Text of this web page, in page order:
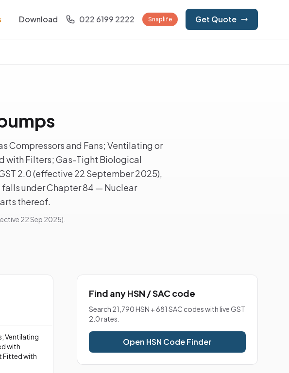
Download 022 6199 2222 Snaplife Get Quote
Compressors and Fans; Ventilating or
with Filters; Gas-Tight Biological
2.0 (effective 22 September 2025),
falls under Chapter 84 — Nuclear
thereof.
22 Sep 2025).
Ventilating
with
Fitted with
Find any HSN / SAC code
Search 21,790 HSN + 681 SAC codes with live GST
2.0 rates.
Open HSN Code Finder